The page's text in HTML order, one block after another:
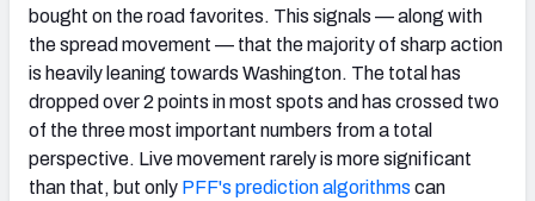
bought on the road favorites. This signals — along with
the spread movement — that the majority of sharp action
is heavily leaning towards Washington. The total has
dropped over 2 points in most spots and has crossed two
of the three most important numbers from a total
perspective. Live movement rarely is more significant
than that, but only PFF's prediction algorithms can